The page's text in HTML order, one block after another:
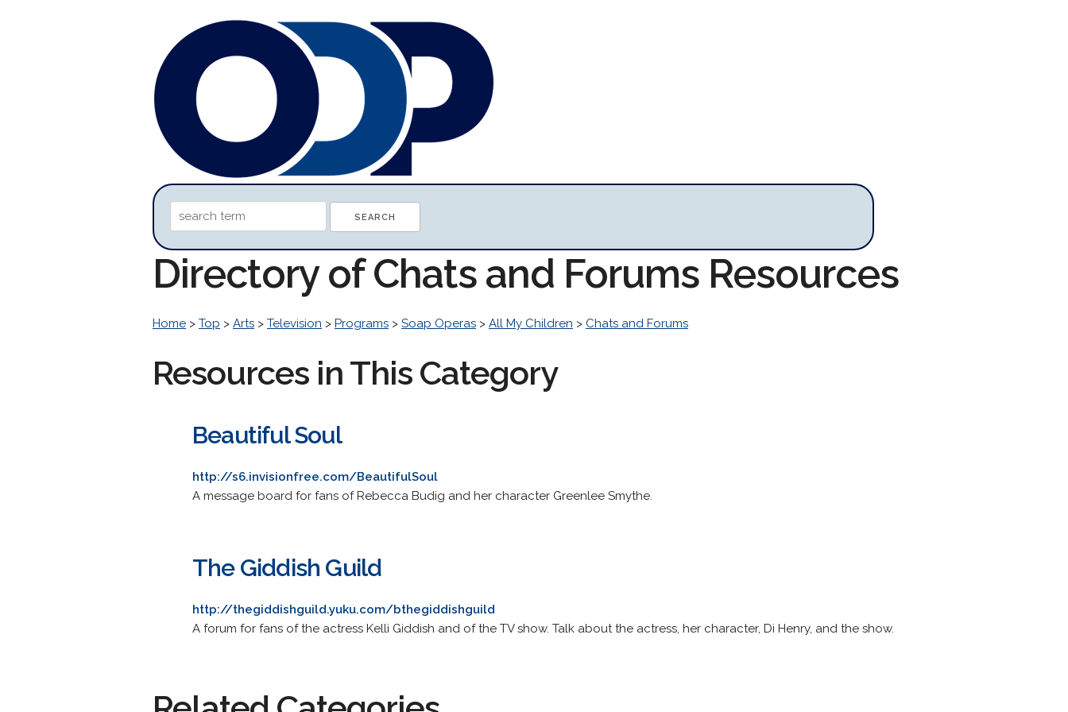
Directory of Chats and Forums Resources
Home > Top > Arts > Television > Programs > Soap Operas > All My Children > Chats and Forums
Resources in This Category
Beautiful Soul
http://s6.invisionfree.com/BeautifulSoul
A message board for fans of Rebecca Budig and her character Greenlee Smythe.
The Giddish Guild
http://thegiddishguild.yuku.com/bthegiddishguild
A forum for fans of the actress Kelli Giddish and of the TV show. Talk about the actress, her character, Di Henry, and the show.